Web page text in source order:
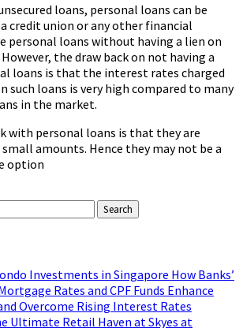
loans, personal loans can be
credit union or any other financial
loans without having a lien on
the draw back on not having a
loans is that the interest rates charged
such loans is very high compared to many
in the market.
with personal loans is that they are
amounts. Hence they may not be a
option
Search
Investments in Singapore How Banks’
Rates and CPF Funds Enhance
Overcome Rising Interest Rates
Ultimate Retail Haven at Skyes at